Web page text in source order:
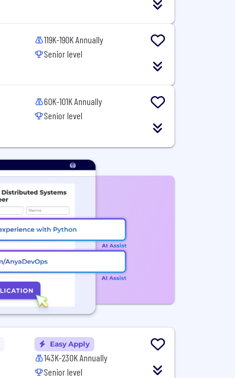
119K-190K Annually
Senior level
60K-101K Annually
Senior level
Easy Apply
143K-230K Annually
Senior level